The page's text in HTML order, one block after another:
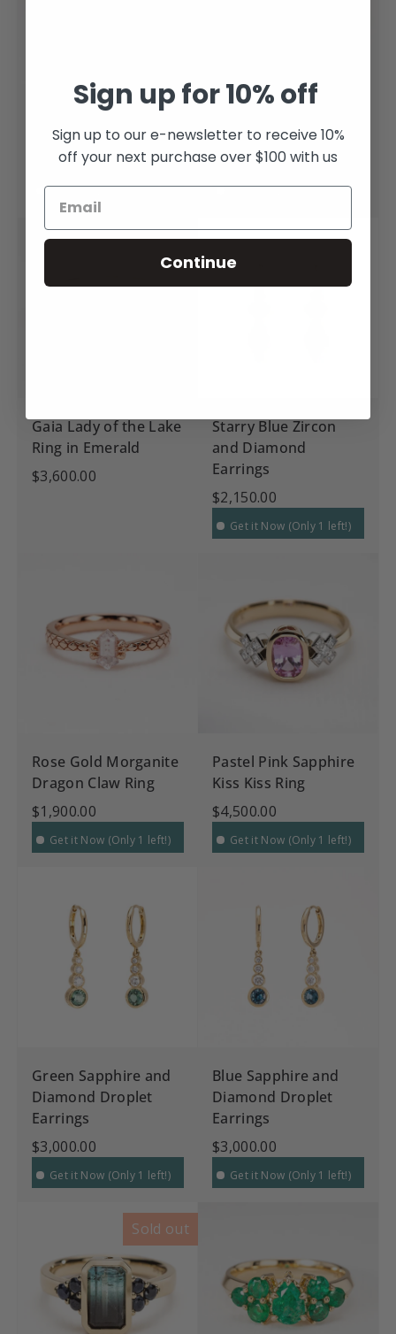
Lime Tourmaline Tiny
Bloom Ring
$1,800.00
Get it Now (Only 1 left!)
Ring
$2,400.00
Get it Now (Only 1 left!)
Sold out
Gaia Lady of the Lake
Ring in Emerald
$3,600.00
Starry Blue Zircon
and Diamond
Earrings
$2,150.00
Get it Now (Only 1 left!)
Rose Gold Morganite
Dragon Claw Ring
$1,900.00
Get it Now (Only 1 left!)
Pastel Pink Sapphire
Kiss Kiss Ring
$4,500.00
Get it Now (Only 1 left!)
Green Sapphire and
Diamond Droplet
Earrings
$3,000.00
Get it Now (Only 1 left!)
Blue Sapphire and
Diamond Droplet
Earrings
$3,000.00
Get it Now (Only 1 left!)
Sold out
Sign up for 10% off
Sign up to our e-newsletter to receive 10%
off your next purchase over $100 with us
Continue